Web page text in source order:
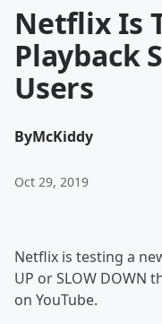
Netflix Is
Playback
Users
ByMcKiddy
Oct 29, 2019
Netflix is testing a
UP or SLOW DOWN
on YouTube.